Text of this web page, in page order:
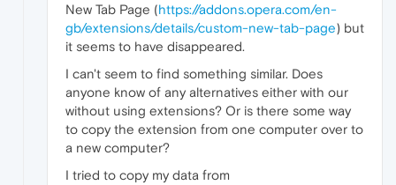
New Tab Page (https://addons.opera.com/en-
gb/extensions/details/custom-new-tab-page) but
it seems to have disappeared.
I can't seem to find something similar. Does
anyone know of any alternatives either with our
without using extensions? Or is there some way
to copy the extension from one computer over to
a new computer?
I tried to copy my data from